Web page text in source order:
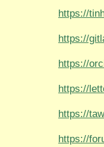
https://
https://
https://
https://
https://
https://